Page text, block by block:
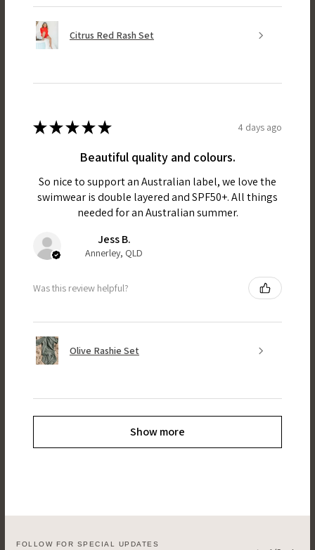
Citrus Red Rash Set
★★★★★ 4 days ago
Beautiful quality and colours.
So nice to support an Australian label, we love the
swimwear is double layered and SPF50+. All things
needed for an Australian summer.
Jess B.
Annerley, QLD
Was this review helpful?
Olive Rashie Set
Show more
FOLLOW FOR SPECIAL UPDATES